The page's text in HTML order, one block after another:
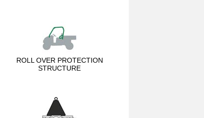
ROLL OVER PROTECTION
STRUCTURE